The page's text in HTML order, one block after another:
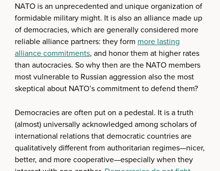
NATO is an unprecedented and unique organization of
formidable military might. It is also an alliance made up
of democracies, which are generally considered more
reliable alliance partners: they form more lasting
alliance commitments, and honor them at higher rates
than autocracies. So why then are the NATO members
most vulnerable to Russian aggression also the most
skeptical about NATO’s commitment to defend them?
Democracies are often put on a pedestal. It is a truth
(almost) universally acknowledged among scholars of
international relations that democratic countries are
qualitatively different from authoritarian regimes—nicer,
better, and more cooperative—especially when they